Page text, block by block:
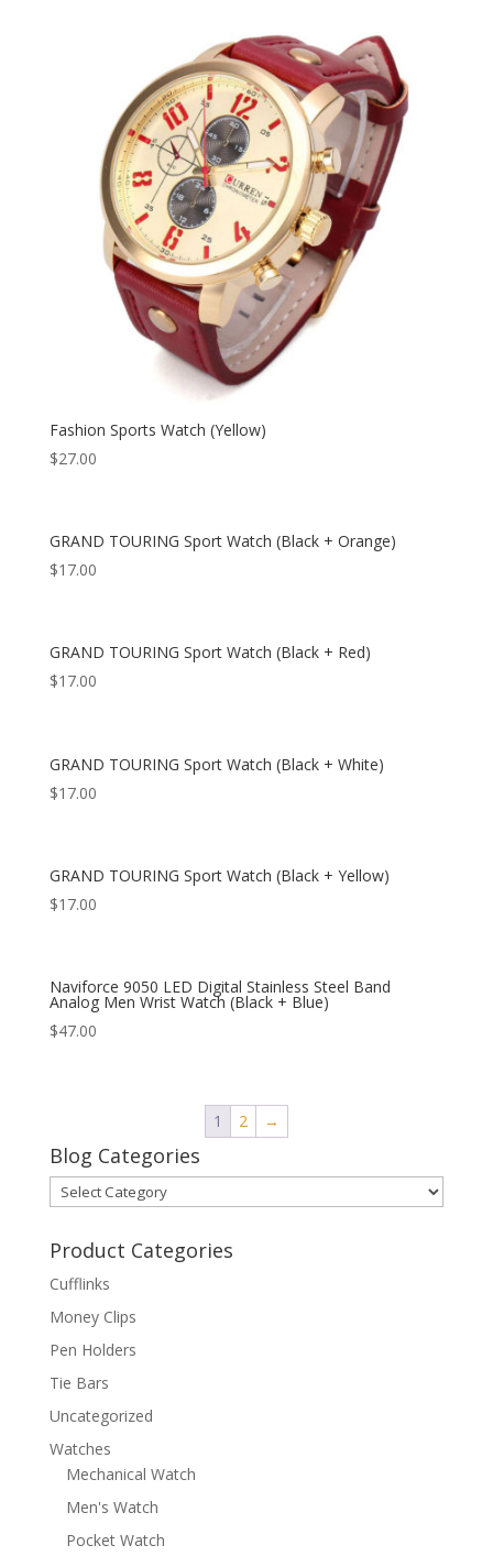
Fashion Sports Watch (Yellow)
$27.00
GRAND TOURING Sport Watch (Black + Orange)
$17.00
GRAND TOURING Sport Watch (Black + Red)
$17.00
GRAND TOURING Sport Watch (Black + White)
$17.00
GRAND TOURING Sport Watch (Black + Yellow)
$17.00
Naviforce 9050 LED Digital Stainless Steel Band
Analog Men Wrist Watch (Black + Blue)
$47.00
1 2 →
Blog Categories
Blog
Categories
Product Categories
Cufflinks
Money Clips
Pen Holders
Tie Bars
Uncategorized
Watches
Mechanical Watch
Men's Watch
Pocket Watch